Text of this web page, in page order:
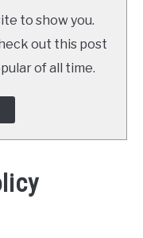
to show you.
out this post
of all time.